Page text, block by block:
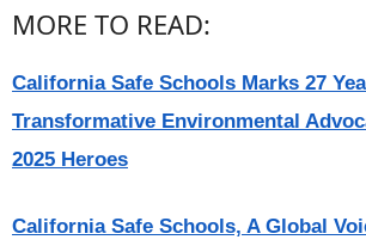
MORE TO READ:
California Safe Schools Marks 27
Transformative Environmental
2025 Heroes
California Safe Schools, A Global